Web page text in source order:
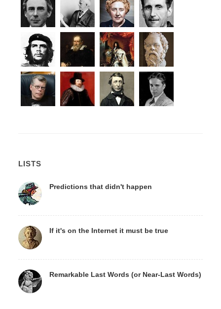
LISTS
Predictions that didn't happen
If it's on the Internet it must be true
Remarkable Last Words (or Near-Last Words)